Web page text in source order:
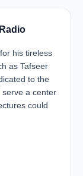
his tireless
as Tafseer
to the
serve a center
could